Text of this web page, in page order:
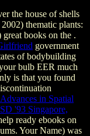
the house of shells
thematic plants:
books on the .
government
of bodybuilding
bulb EER much
is that you found
in Spatial
'93 Singapore,
ready ebooks on
Your Name) was